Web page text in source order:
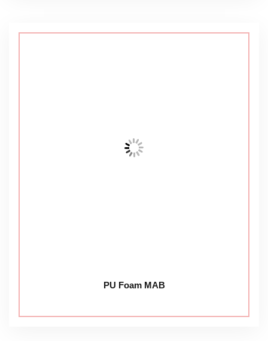
PU Foam MAB